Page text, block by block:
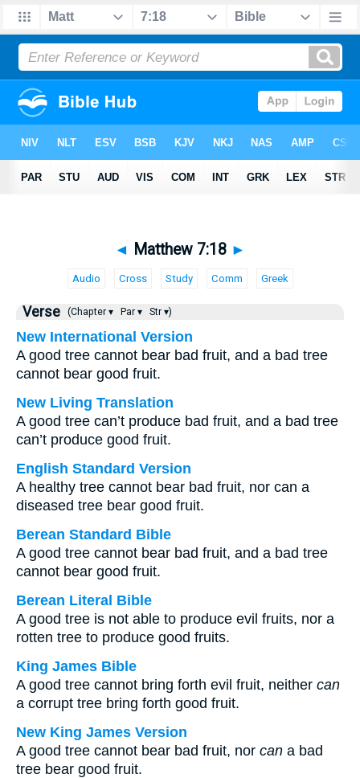
◄ Matthew 7:18 ►
Audio Cross Study Comm Greek
Verse (Chapter ▾ Par ▾ Str ▾)
New International Version
A good tree cannot bear bad fruit, and a bad tree
cannot bear good fruit.
New Living Translation
A good tree can’t produce bad fruit, and a bad tree
can’t produce good fruit.
English Standard Version
A healthy tree cannot bear bad fruit, nor can a
diseased tree bear good fruit.
Berean Standard Bible
A good tree cannot bear bad fruit, and a bad tree
cannot bear good fruit.
Berean Literal Bible
A good tree is not able to produce evil fruits, nor a
rotten tree to produce good fruits.
King James Bible
A good tree cannot bring forth evil fruit, neither can
a corrupt tree bring forth good fruit.
New King James Version
A good tree cannot bear bad fruit, nor can a bad
tree bear good fruit.